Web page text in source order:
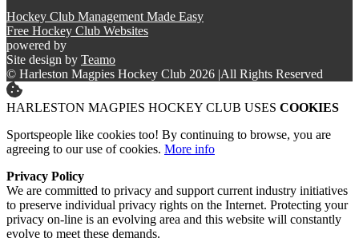
Hockey Club Management Made Easy
Free Hockey Club Websites
powered by
Site design by Teamo
© Harleston Magpies Hockey Club 2026 |All Rights Reserved
HARLESTON MAGPIES HOCKEY CLUB USES COOKIES
Sportspeople like cookies too! By continuing to browse, you are
agreeing to our use of cookies. More info
Privacy Policy
We are committed to privacy and support current industry initiatives
to preserve individual privacy rights on the Internet. Protecting your
privacy on-line is an evolving area and this website will constantly
evolve to meet these demands.